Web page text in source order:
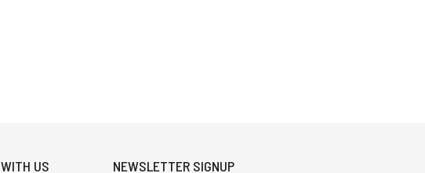
US NEWSLETTER SIGNUP